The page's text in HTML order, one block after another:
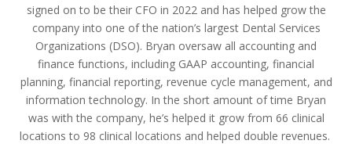
signed on to be their CFO in 2022 and has helped grow the
company into one of the nation’s largest Dental Services
Organizations (DSO). Bryan oversaw all accounting and
finance functions, including GAAP accounting, financial
planning, financial reporting, revenue cycle management, and
information technology. In the short amount of time Bryan
was with the company, he’s helped it grow from 66 clinical
locations to 98 clinical locations and helped double revenues.